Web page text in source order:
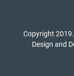
Copyright
Design and